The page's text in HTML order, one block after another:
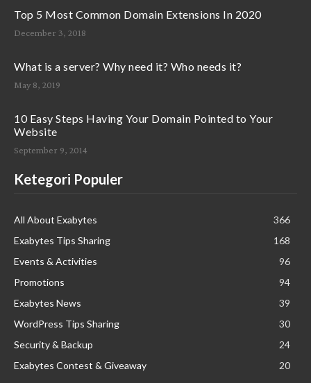
Top 5 Most Common Domain Extensions In 2020
December 3, 2018
What is a server? Why need it? Who needs it?
May 8, 2019
10 Easy Steps Having Your Domain Pointed to Your
Website
September 9, 2014
Ketegori Populer
All About Exabytes
366
Exabytes Tips Sharing
168
Events & Activities
96
Promotions
94
Exabytes News
39
WordPress Tips Sharing
30
Security & Backup
24
Exabytes Contest & Giveaway
20